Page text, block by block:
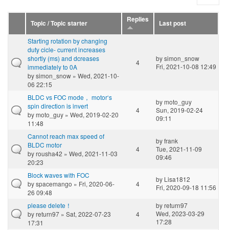
Topic / Topic starter Replies
Last post
Starting rotation by changing
duty cicle- current increases
shortly (ms) and dcreases
immediately to 0A
bysimon_snow » Wed, 2021-10-
06 22:15
4 bysimon_snow
Fri, 2021-10-08 12:49
BLDC vs FOC mode， motor‘s
spin direction is invert
bymoto_guy » Wed, 2019-02-20
11:48
4
bymoto_guy
Sun, 2019-02-24
09:11
Cannot reach max speed of
BLDC motor
byrousha42 » Wed, 2021-11-03
20:23
4
byfrank
Tue, 2021-11-09
09:46
Block waves with FOC
byspacemango » Fri, 2020-06-
26 09:48
4
by Lisa1812
Fri, 2020-09-18 11:56
please delete！
byreturn97 » Sat, 2022-07-23
17:31
4
byreturn97
Wed, 2023-03-29
17:28